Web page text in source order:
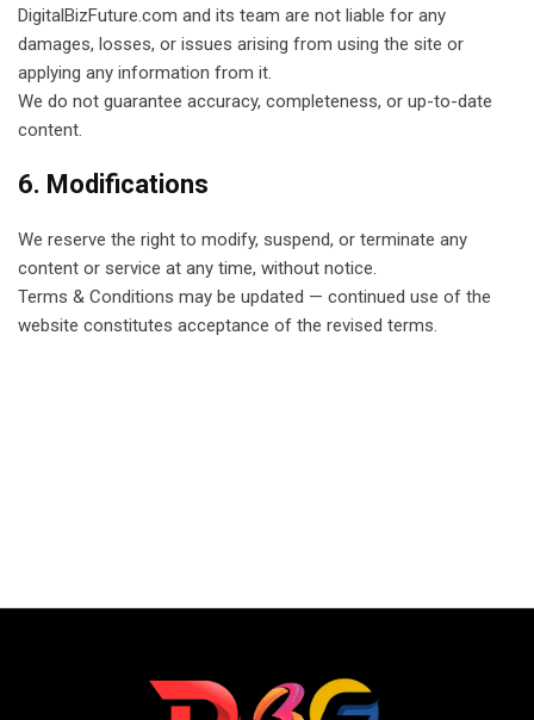
DigitalBizFuture.com and its team are not liable for any
damages, losses, or issues arising from using the site or
applying any information from it.
We do not guarantee accuracy, completeness, or up-to-date
content.
6. Modifications
We reserve the right to modify, suspend, or terminate any
content or service at any time, without notice.
Terms & Conditions may be updated — continued use of the
website constitutes acceptance of the revised terms.